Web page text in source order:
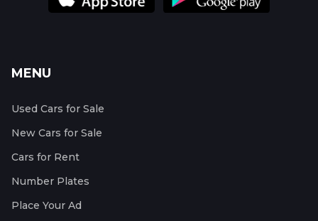
MENU
Used Cars for Sale
New Cars for Sale
Cars for Rent
Number Plates
Place Your Ad